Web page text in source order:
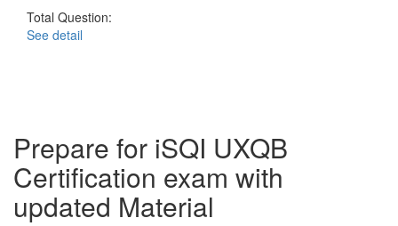
Total Question:
See detail
Prepare for iSQI UXQB
Certification exam with
updated Material